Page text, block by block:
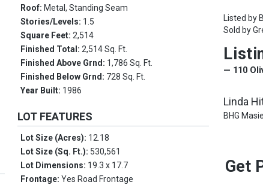
Roof: Metal, Standing Seam
Stories/Levels: 1.5
Square Feet:2,514
Finished Total:2,514 Sq. Ft.
Finished Above Grnd: 1,786 Sq. Ft.
Finished Below Grnd: 728 Sq. Ft.
Year Built: 1986
LOT FEATURES
Lot Size (Acres): 12.18
Lot Size (Sq. Ft.): 530,561
Lot Dimensions: 19.3 x 17.7
Frontage:Yes Road Frontage
Listed by
Sold by
— 110
Linda
BHG
Get